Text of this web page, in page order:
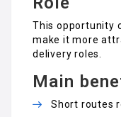
This opportunity
make it more
delivery roles.
Main
Short routes